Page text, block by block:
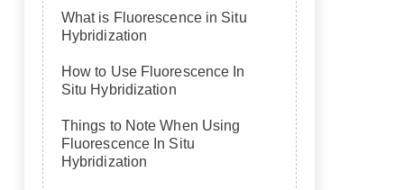
What is Fluorescence in Situ
Hybridization
How to Use Fluorescence In
Situ Hybridization
Things to Note When Using
Fluorescence In Situ
Hybridization